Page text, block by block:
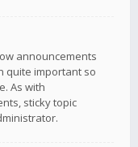
announcements
quite important so
As with
sticky topic